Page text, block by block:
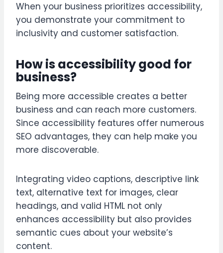
When your business prioritizes accessibility,
you demonstrate your commitment to
inclusivity and customer satisfaction.
How is accessibility good for
business?
Being more accessible creates a better
business and can reach more customers.
Since accessibility features offer numerous
SEO advantages, they can help make you
more discoverable.
Integrating video captions, descriptive link
text, alternative text for images, clear
headings, and valid HTML not only
enhances accessibility but also provides
semantic cues about your website’s
content.